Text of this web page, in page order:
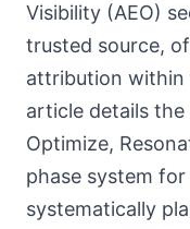
Visibility (AEO)
trusted source,
attribution within
article details
Optimize,
phase system
systematically